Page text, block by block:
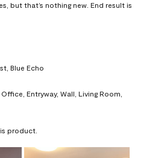
but that’s nothing new. End result is
Blue Echo
Office, Entryway, Wall, Living Room,
product.